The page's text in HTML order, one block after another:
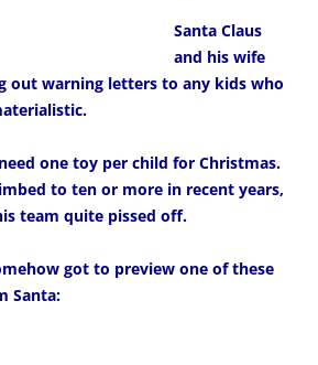
Santa Claus
and his wife
out warning letters to any kids who
one toy per child for Christmas.
to ten or more in recent years,
team quite pissed off.
got to preview one of these
Santa: